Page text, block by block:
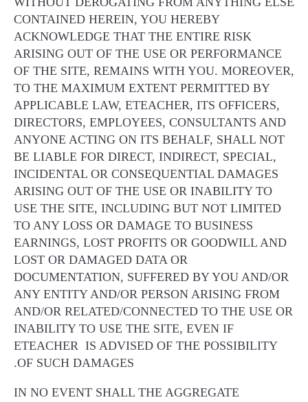
CONTAINED HEREIN, YOU HEREBY
ACKNOWLEDGE THAT THE ENTIRE RISK
ARISING OUT OF THE USE OR PERFORMANCE
OF THE SITE, REMAINS WITH YOU. MOREOVER,
TO THE MAXIMUM EXTENT PERMITTED BY
APPLICABLE LAW, ETEACHER, ITS OFFICERS,
DIRECTORS, EMPLOYEES, CONSULTANTS AND
ANYONE ACTING ON ITS BEHALF, SHALL NOT
BE LIABLE FOR DIRECT, INDIRECT, SPECIAL,
INCIDENTAL OR CONSEQUENTIAL DAMAGES
ARISING OUT OF THE USE OR INABILITY TO
USE THE SITE, INCLUDING BUT NOT LIMITED
TO ANY LOSS OR DAMAGE TO BUSINESS
EARNINGS, LOST PROFITS OR GOODWILL AND
LOST OR DAMAGED DATA OR
DOCUMENTATION, SUFFERED BY YOU AND/OR
ANY ENTITY AND/OR PERSON ARISING FROM
AND/OR RELATED/CONNECTED TO THE USE OR
INABILITY TO USE THE SITE, EVEN IF
ETEACHER IS ADVISED OF THE POSSIBILITY
OF SUCH DAMAGES.
IN NO EVENT SHALL THE AGGREGATE